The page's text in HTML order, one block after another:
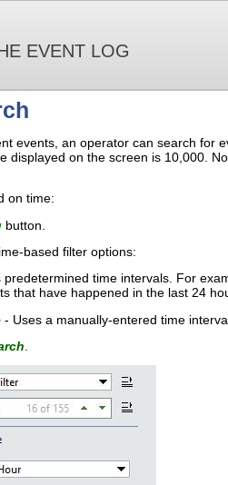
EVENT LOG
events, an operator can search for
displayed on the screen is 10,000.
on time:
button.
based filter options:
predetermined time intervals. For
that have happened in the last 24
- Uses a manually-entered time